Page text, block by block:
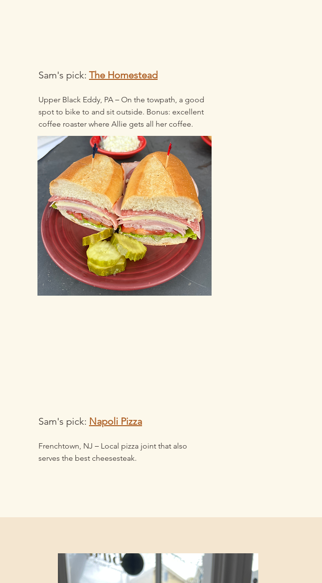
Sam's pick: The Homestead
Upper Black Eddy, PA – On the towpath, a good
spot to bike to and sit outside. Bonus: excellent
coffee roaster where Allie gets all her coffee.
Sam's pick: Napoli Pizza
Frenchtown, NJ – Local pizza joint that also
serves the best cheesesteak.